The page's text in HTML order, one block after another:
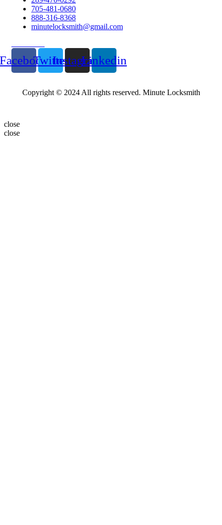
705-481-0680
888-316-8368
minutelocksmith@gmail.com
TwitterInstagramLinkedin
Copyright © 2024 All rights reserved. Minute Locksmith
close
close